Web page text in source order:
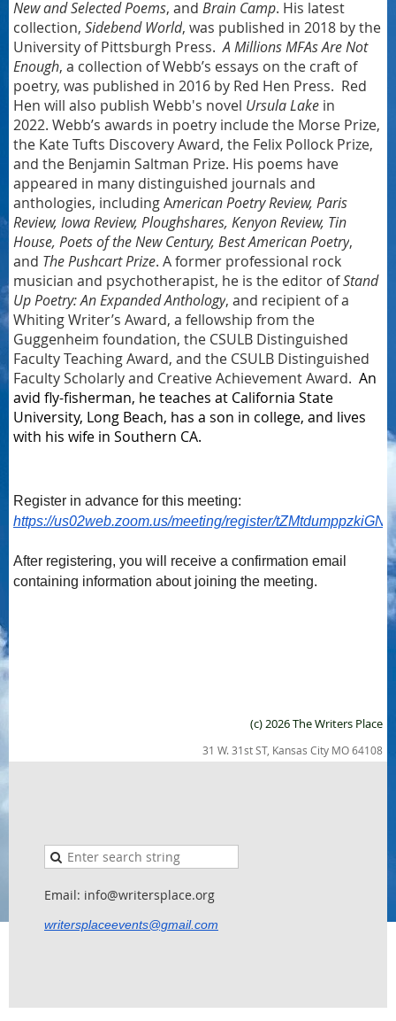
New and Selected Poems, and Brain Camp. His latest
collection, Sidebend World, was published in 2018 by the
University of Pittsburgh Press. A Millions MFAs Are Not
Enough, a collection of Webb’s essays on the craft of
poetry, was published in 2016 by Red Hen Press. Red
Hen will also publish Webb's novel Ursula Lake in
2022. Webb’s awards in poetry include the Morse Prize,
the Kate Tufts Discovery Award, the Felix Pollock Prize,
and the Benjamin Saltman Prize. His poems have
appeared in many distinguished journals and
anthologies, including American Poetry Review, Paris
Review, Iowa Review, Ploughshares, Kenyon Review, Tin
House, Poets of the New Century, Best American Poetry,
and The Pushcart Prize. A former professional rock
musician and psychotherapist, he is the editor ofStand
Up Poetry: An Expanded Anthology, and recipient of a
Whiting Writer’s Award, a fellowship from the
Guggenheim foundation, the CSULB Distinguished
Faculty Teaching Award, and the CSULB Distinguished
Faculty Scholarly and Creative Achievement Award. An
avid fly-fisherman, he teaches at California State
University, Long Beach, has a son in college, and lives
with his wife in Southern CA.
Register in advance for this meeting:
https://us02web.zoom.us/meeting/register/
After registering, you will receive a confirmation email
containing information about joining the meeting.
(c) 2026 The Writers Place
31 W. 31st ST, Kansas City MO 64108
Email: info@writersplace.org
writersplaceevents@gmail.com